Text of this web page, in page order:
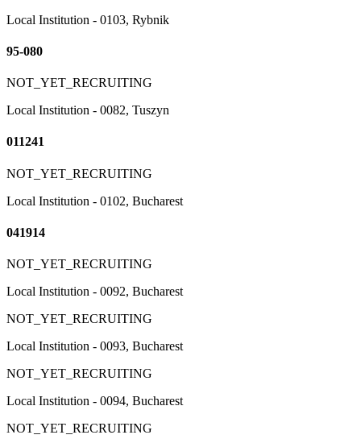
Local Institution - 0103, Rybnik
95-080
NOT_YET_RECRUITING
Local Institution - 0082, Tuszyn
011241
NOT_YET_RECRUITING
Local Institution - 0102, Bucharest
041914
NOT_YET_RECRUITING
Local Institution - 0092, Bucharest
NOT_YET_RECRUITING
Local Institution - 0093, Bucharest
NOT_YET_RECRUITING
Local Institution - 0094, Bucharest
NOT_YET_RECRUITING